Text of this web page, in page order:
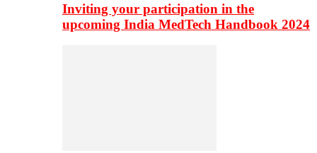
Inviting your participation in the
upcoming India MedTech Handbook 2024